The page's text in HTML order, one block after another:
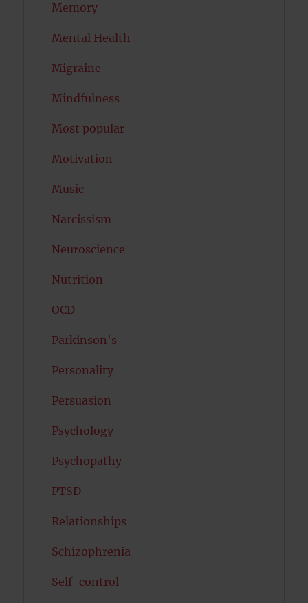
Memory
Mental Health
Migraine
Mindfulness
Most popular
Motivation
Music
Narcissism
Neuroscience
Nutrition
OCD
Parkinson's
Personality
Persuasion
Psychology
Psychopathy
PTSD
Relationships
Schizophrenia
Self-control